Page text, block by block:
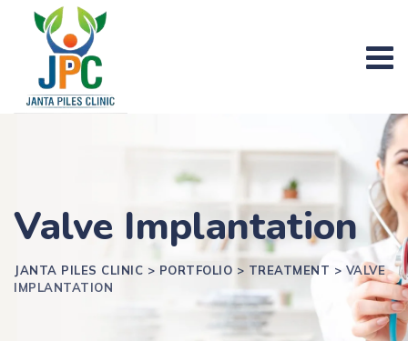
Valve Implantation
JANTA PILES CLINIC > PORTFOLIO > TREATMENT > VALVE
IMPLANTATION